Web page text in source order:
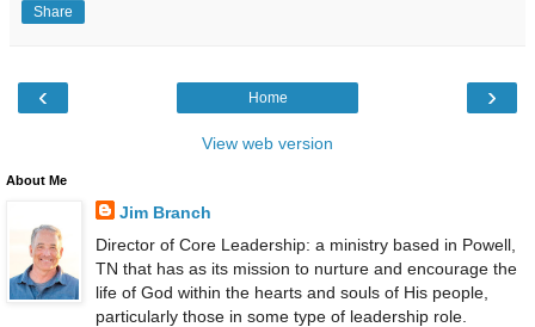
Share
‹ ›
Home
View web version
About Me
Jim Branch
Director of Core Leadership: a ministry based in Powell,
TN that has as its mission to nurture and encourage the
life of God within the hearts and souls of His people,
particularly those in some type of leadership role.